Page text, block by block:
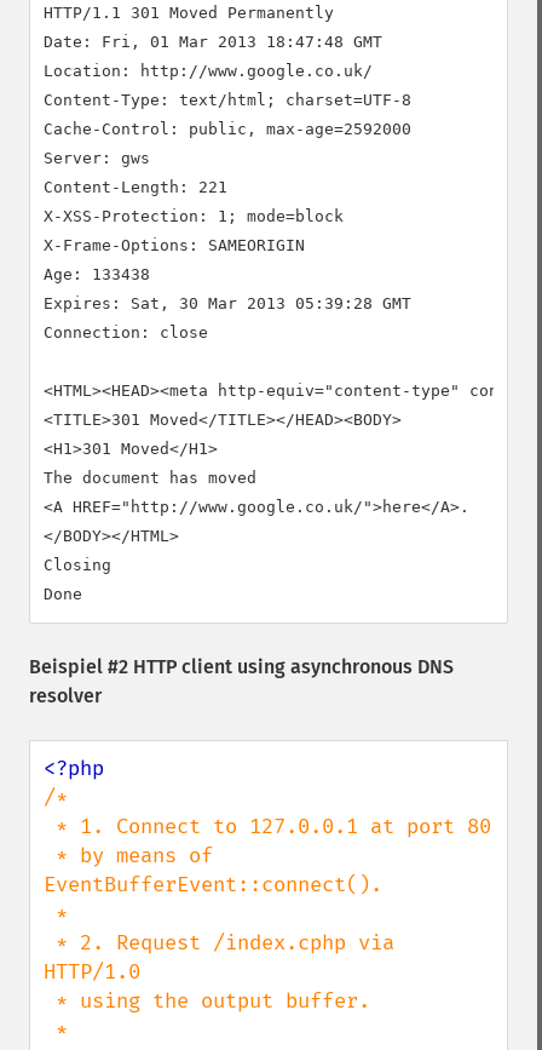
HTTP/1.1 301 Moved Permanently
Date: Fri, 01 Mar 2013 18:47:48 GMT
Location: http://www.google.co.uk/
Content-Type: text/html; charset=UTF-8
Cache-Control: public, max-age=2592000
Server: gws
Content-Length: 221
X-XSS-Protection: 1; mode=block
X-Frame-Options: SAMEORIGIN
Age: 133438
Expires: Sat, 30 Mar 2013 05:39:28 GMT
Connection: close
<HTML><HEAD><meta http-equiv="content-type"
<TITLE>301 Moved</TITLE></HEAD><BODY>
<H1>301 Moved</H1>
The document has moved
<A HREF="http://www.google.co.uk/">here</A>.
</BODY></HTML>
Closing
Beispiel #2 HTTP client using asynchronous DNS
resolver
/*
EventBufferEvent::connect().
HTTP/1.0